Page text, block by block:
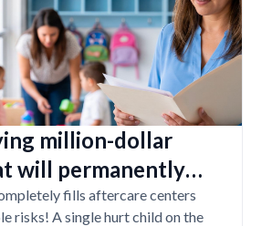
million-dollar
will permanently
daycare
fills aftercare centers
risks! A single hurt child on the